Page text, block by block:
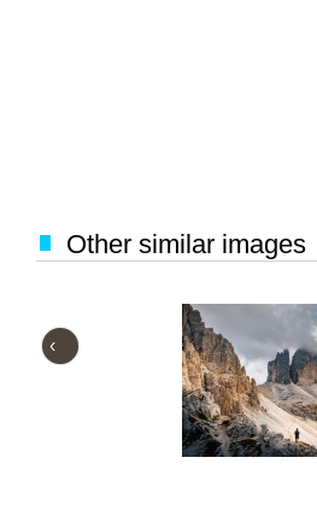
Other similar images
‹